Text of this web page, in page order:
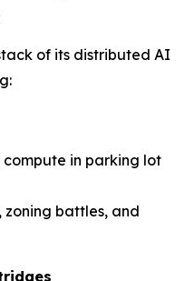
of its distributed AI
in parking lot
zoning battles, and